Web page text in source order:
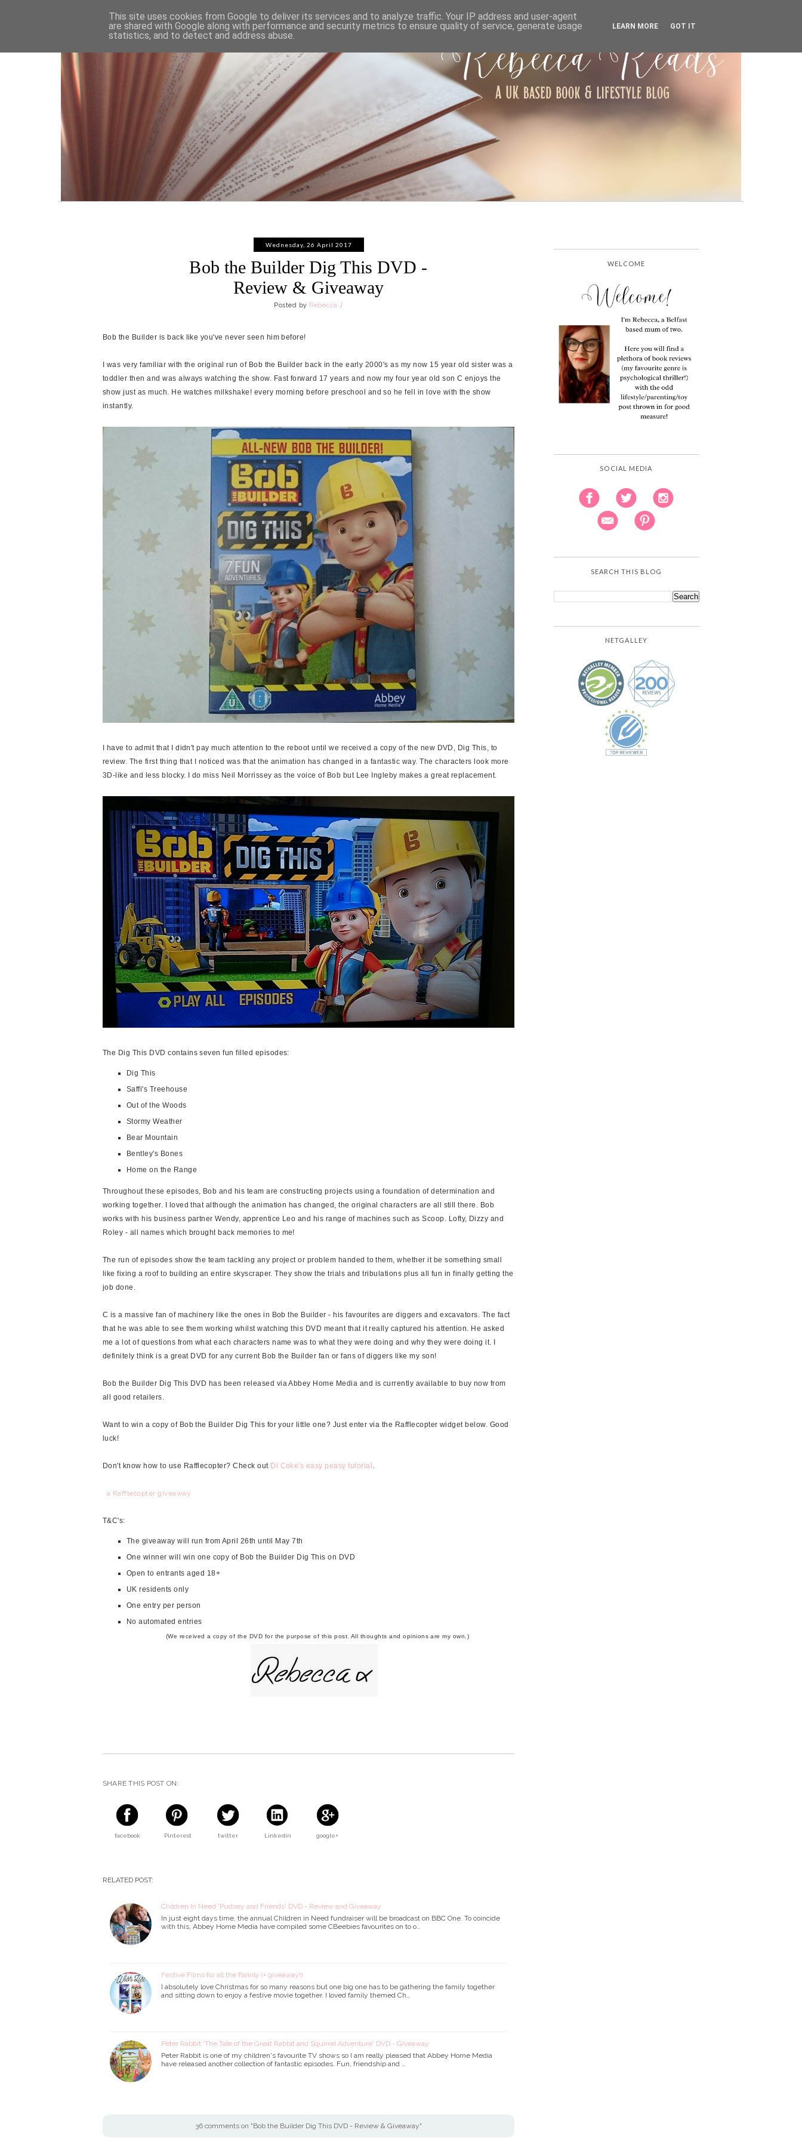
HOME ABOUT WORK WITH ME PRIVACY POLICY
Wednesday, 26 April 2017
Bob the Builder Dig This DVD -
Review & Giveaway
Posted by Rebecca J
Bob the Builder is back like you've never seen him before!
I was very familiar with the original run of Bob the Builder back in the early 2000's as my now 15 year old sister was a
toddler then and was always watching the show. Fast forward 17 years and now my four year old son C enjoys the
show just as much. He watches milkshake! every morning before preschool and so he fell in love with the show
instantly.
I have to admit that I didn't pay much attention to the reboot until we received a copy of the new DVD, Dig This, to
review. The first thing that I noticed was that the animation has changed in a fantastic way. The characters look more
3D-like and less blocky. I do miss Neil Morrissey as the voice of Bob but Lee Ingleby makes a great replacement.
The Dig This DVD contains seven fun filled episodes:
Dig This
Saffi's Treehouse
Out of the Woods
Stormy Weather
Bear Mountain
Bentley's Bones
Home on the Range
Throughout these episodes, Bob and his team are constructing projects using a foundation of determination and
working together. I loved that although the animation has changed, the original characters are all still there. Bob
works with his business partner Wendy, apprentice Leo and his range of machines such as Scoop. Lofty, Dizzy and
Roley - all names which brought back memories to me!
The run of episodes show the team tackling any project or problem handed to them, whether it be something small
like fixing a roof to building an entire skyscraper. They show the trials and tribulations plus all fun in finally getting the
job done.
C is a massive fan of machinery like the ones in Bob the Builder - his favourites are diggers and excavators. The fact
that he was able to see them working whilst watching this DVD meant that it really captured his attention. He asked
me a lot of questions from what each characters name was to what they were doing and why they were doing it. I
definitely think is a great DVD for any current Bob the Builder fan or fans of diggers like my son!
Bob the Builder Dig This DVD has been released via Abbey Home Media and is currently available to buy now from
all good retailers.
Want to win a copy of Bob the Builder Dig This for your little one? Just enter via the Rafflecopter widget below. Good
luck!
Don't know how to use Rafflecopter? Check out Di Coke's easy peasy tutorial .
a Rafflecopter giveaway
T&C's:
The giveaway will run from April 26th until May 7th
One winner will win one copy of Bob the Builder Dig This on DVD
Open to entrants aged 18+
UK residents only
One entry per person
No automated entries
(We received a copy of the DVD for the purpose of this post. All thoughts and opinions are my own.)
SHARE THIS POST ON:
facebook Pinterest twitter Linkedin google+
RELATED POST:
Children In Need 'Pudsey and Friends' DVD - Review and Giveaway
In just eight days time, the annual Children in Need fundraiser will be broadcast on BBC One. To coincide
with this, Abbey Home Media have compiled some CBeebies favourites on to o…
Festive Films for all the Family (+ giveaway!)
I absolutely love Christmas for so many reasons but one big one has to be gathering the family together
and sitting down to enjoy a festive movie together. I loved family themed Ch…
Peter Rabbit 'The Tale of the Great Rabbit and Squirrel Adventure' DVD - Giveaway
Peter Rabbit is one of my children's favourite TV shows so I am really pleased that Abbey Home Media
have released another collection of fantastic episodes. Fun, friendship and …
36 comments on "Bob the Builder Dig This DVD - Review & Giveaway"
WELCOME
SOCIAL MEDIA
SEARCH THIS BLOG
NETGALLEY
This site uses cookies from Google to deliver its services and to analyze traffic. Your IP address and user-agent
are shared with Google along with performance and security metrics to ensure quality of service, generate usage
statistics, and to detect and address abuse.
LEARN MORE GOT IT